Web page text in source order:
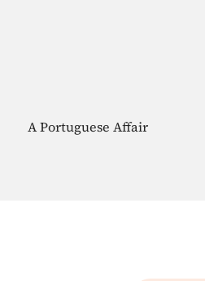
A Portuguese Affair